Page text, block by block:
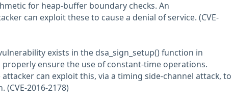
for heap-buffer boundary checks. An
can exploit these to cause a denial of service. (CVE-
exists in the dsa_sign_setup() function in
properly ensure the use of constant-time operations.
can exploit this, via a timing side-channel attack, to
(CVE-2016-2178)